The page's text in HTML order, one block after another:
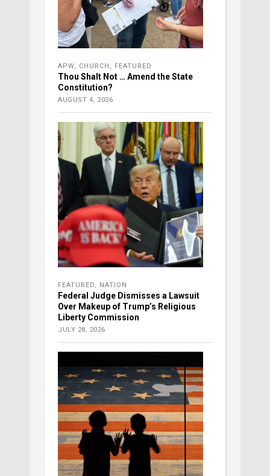
APW CHURCH FEATURED
Thou Shalt Not … Amend the State
Constitution?
AUGUST 4, 2026
FEATURED NATION
Federal Judge Dismisses a Lawsuit
Over Makeup of Trump’s Religious
Liberty Commission
JULY 28, 2026